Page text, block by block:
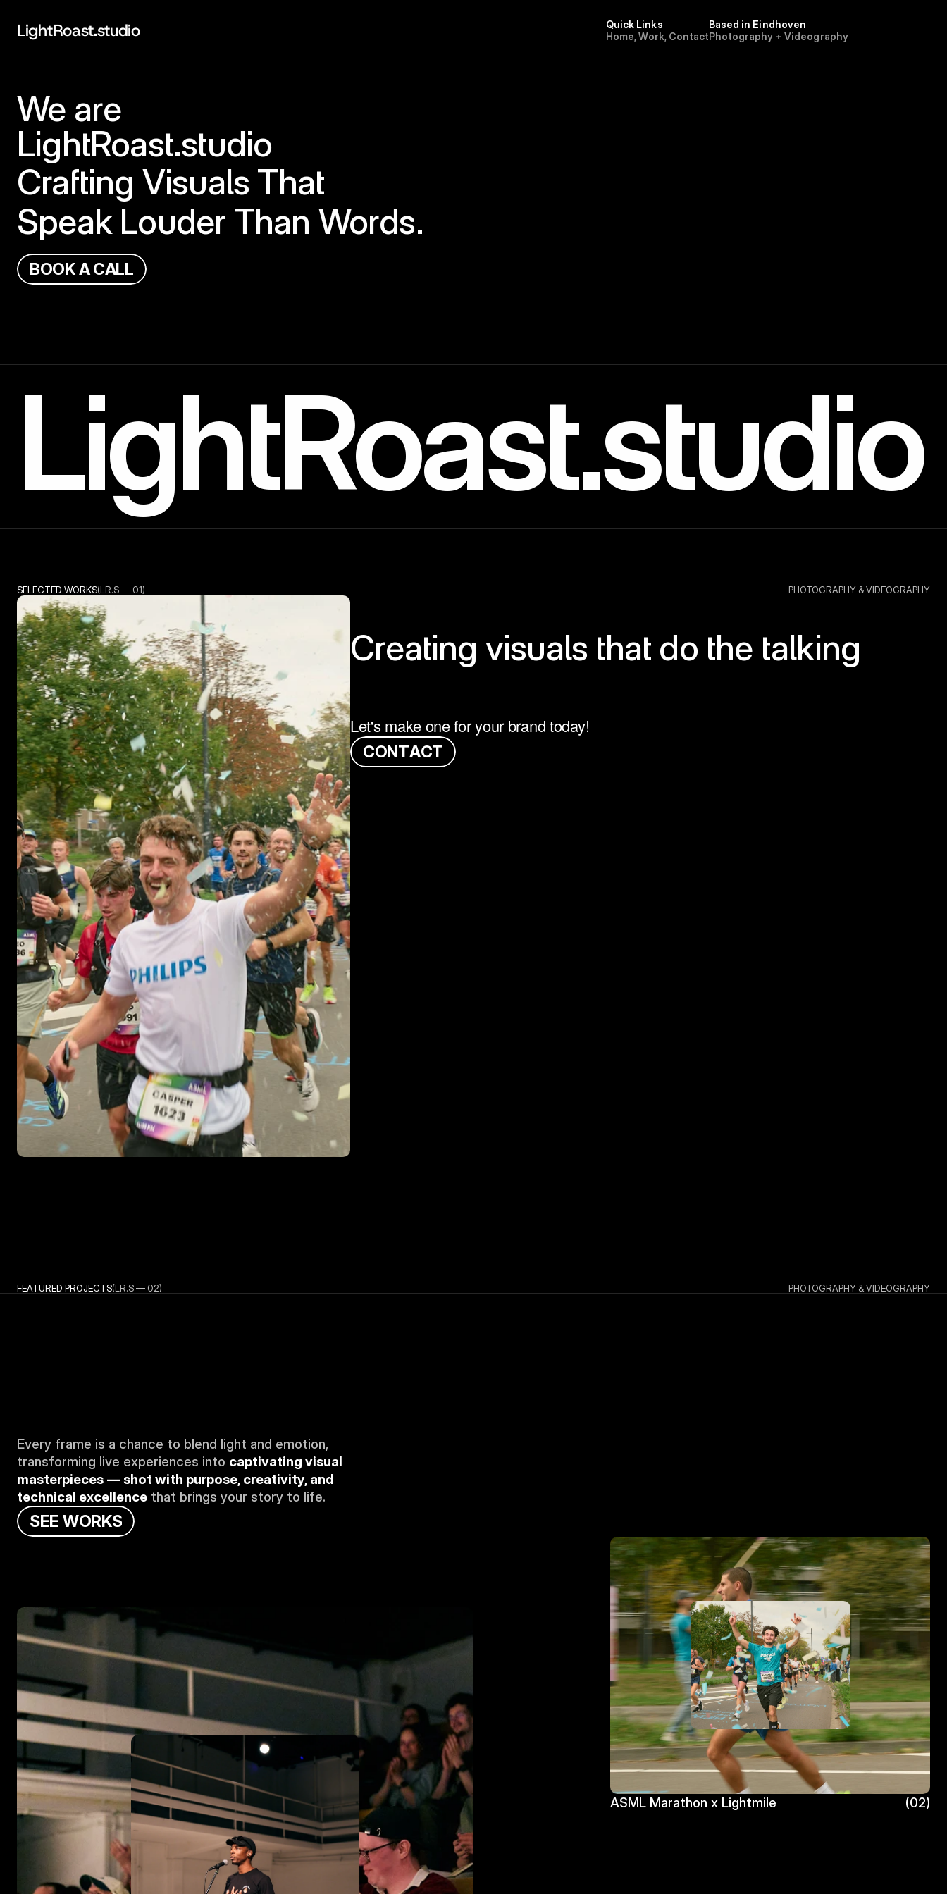
LightRoast.studio
Quick Links
Home, Work, Contact
Based in Eindhoven
Photography + Videography
We are
LightRoast.studio
Crafting Visuals That
Speak Louder Than Words.
BOOKA CALL
LightRoast.studio
SELECTED WORKS(LR.S — 01) PHOTOGRAPHY & VIDEOGRAPHY
Creating visuals that do the talking
Let's make one for your brand today!
CONTACT
FEATURED PROJECTS(LR.S — 02) PHOTOGRAPHY & VIDEOGRAPHY
Every frame is a chance to blend light and emotion,
transforming live experiences into captivating visual
masterpieces — shot with purpose, creativity, and
technical excellence that brings your story to life.
SEE WORKS
ASML Marathon x Lightmile
(02)